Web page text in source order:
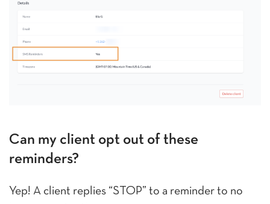
Can my client opt out of these
reminders?
Yep! A client replies “STOP” to a reminder to no